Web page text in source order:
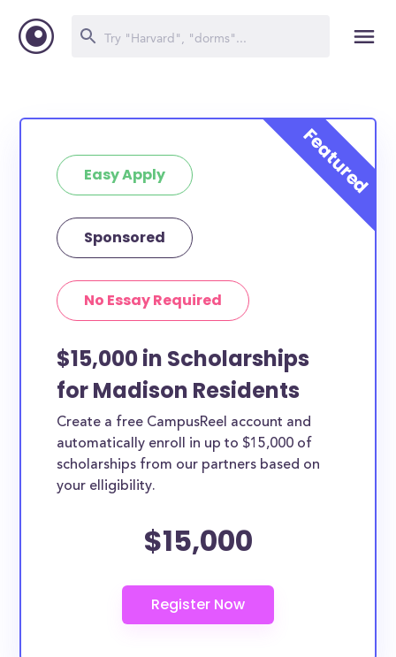
Easy Apply
Sponsored
No Essay Required
$15,000 in Scholarships
for Madison Residents
Create a free CampusReel account and
automatically enroll in up to $15,000 of
scholarships from our partners based on
your elligibility.
$15,000